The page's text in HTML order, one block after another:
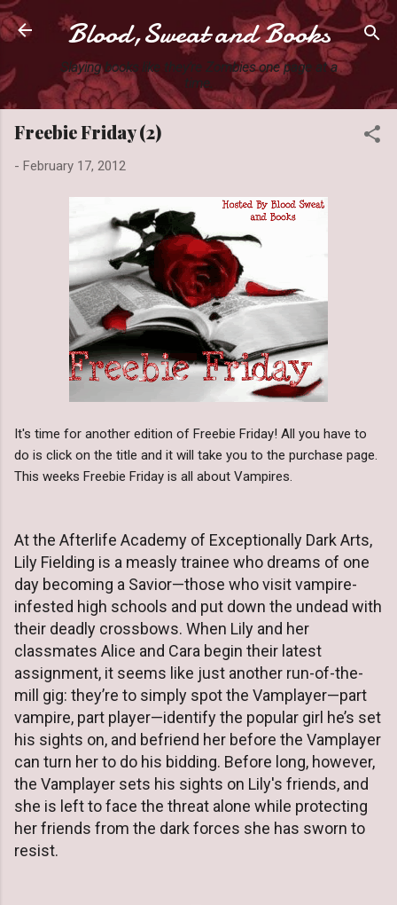
Skip to main content
Blood,Sweat and Books
Slaying books like they're Zombies one page at a
time.
Freebie Friday (2)
- February 17, 2012
It's time for another edition of Freebie Friday! All you have to
do is click on the title and it will take you to the purchase page.
This weeks Freebie Friday is all about Vampires.
At the Afterlife Academy of Exceptionally Dark Arts,
Lily Fielding is a measly trainee who dreams of one
day becoming a Savior—those who visit vampire-
infested high schools and put down the undead with
their deadly crossbows. When Lily and her
classmates Alice and Cara begin their latest
assignment, it seems like just another run-of-the-
mill gig: they’re to simply spot the Vamplayer—part
vampire, part player—identify the popular girl he’s set
his sights on, and befriend her before the Vamplayer
can turn her to do his bidding. Before long, however,
the Vamplayer sets his sights on Lily's friends, and
she is left to face the threat alone while protecting
her friends from the dark forces she has sworn to
resist.